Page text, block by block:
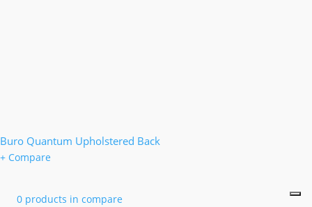
0 products in compare
Buro Quantum Upholstered Back
+ Compare